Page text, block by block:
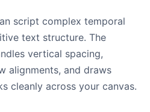
script complex temporal
text structure. The
vertical spacing,
alignments, and draws
cleanly across your canvas.